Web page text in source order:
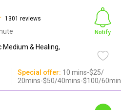
1301 reviews
Medium & Healing,
Notify
Special offer: 10 mins-$25/
20mins-$50/40mins-$100/